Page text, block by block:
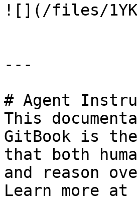
![](/files/
---
# Agent
This
GitBook is
that both
and reason
Learn more